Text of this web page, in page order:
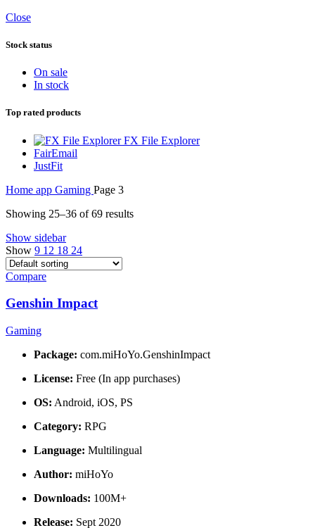
Close
Stock status
On sale
In stock
Top rated products
FX File Explorer
FairEmail
JustFit
Home app Gaming Page 3
Showing 25–36 of 69 results
Show sidebar
Show 9 12 18 24
Compare
Genshin Impact
Gaming
Package: com.miHoYo.GenshinImpact
License: Free (In app purchases)
OS: Android, iOS, PS
Category: RPG
Language: Multilingual
Author: miHoYo
Downloads: 100M+
Release: Sept 2020